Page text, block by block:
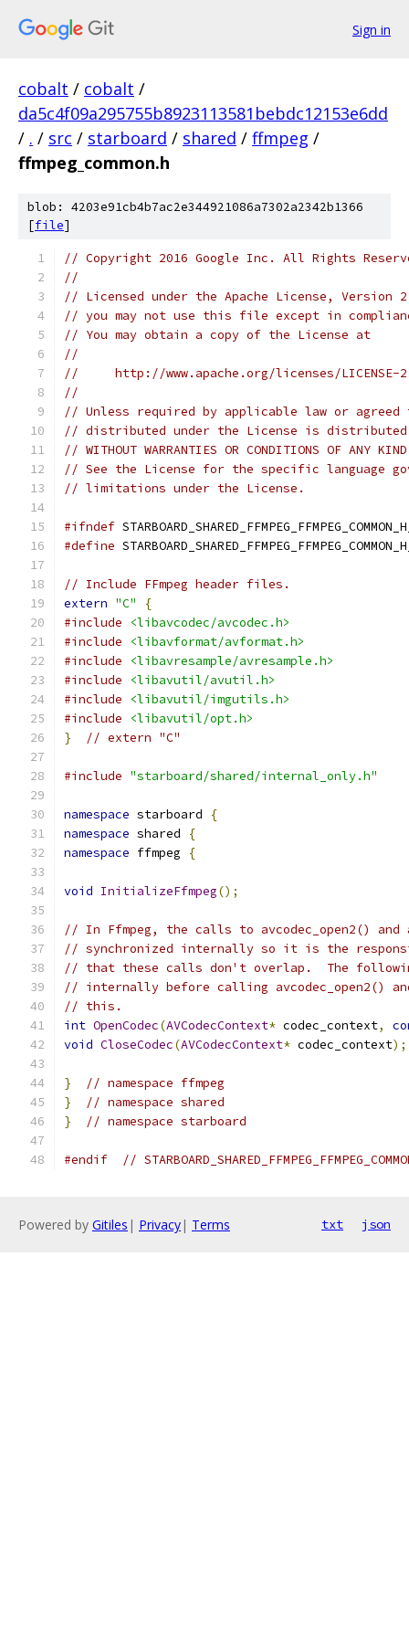
Sign in
cobalt / cobalt /
da5c4f09a295755b8923113581bebdc12153e6dd
/ . / src / starboard / shared / ffmpeg /
ffmpeg_common.h
blob: 4203e91cb4b7ac2e344921086a7302a2342b1366
[file]
// Copyright 2016 Google Inc. All Rights
//
// Licensed under the Apache License,
// you may not use this file except in
// You may obtain a copy of the License at
//
//     http://www.apache.org/licenses/LICENSE-
//
// Unless required by applicable law or
// distributed under the License is distributed
// WITHOUT WARRANTIES OR CONDITIONS OF
// See the License for the specific language
// limitations under the License.
#ifndef
#define
// Include FFmpeg header files.
extern "C"
{
#include
<libavcodec/avcodec.h>
#include
<libavformat/avformat.h>
#include
<libavresample/avresample.h>
#include
<libavutil/avutil.h>
#include
<libavutil/imgutils.h>
#include
<libavutil/opt.h>
}
// extern "C"
#include "starboard/shared/internal_only.h"
namespace starboard
{
namespace shared
{
namespace ffmpeg {
void InitializeFfmpeg();
// In Ffmpeg, the calls to avcodec_open2() and
// synchronized internally so it is the
// that these calls don't overlap.  The
// internally before calling avcodec_open2()
// this.
int OpenCodec(AVCodecContext* codec_context,
void CloseCodec(AVCodecContext* codec_context);
}
// namespace ffmpeg
}
// namespace shared
}
// namespace starboard
#endif //
Powered by Gitiles | Privacy| Terms txt json